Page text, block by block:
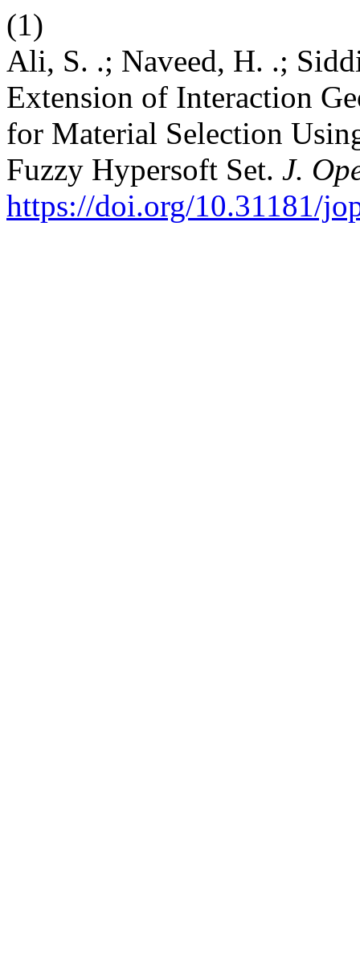
(1)
Ali, S. .; Naveed, H. .;
Extension of Interaction
for Material Selection
Fuzzy Hypersoft Set. J.
https://doi.org/10.31181/